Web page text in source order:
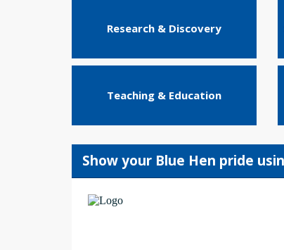
Research & Discovery
Teaching & Education
Show your Blue Hen pride